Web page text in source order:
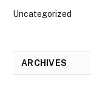
Uncategorized
ARCHIVES